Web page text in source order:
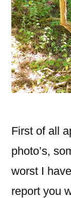
First of all
photo’s,
worst I
report you